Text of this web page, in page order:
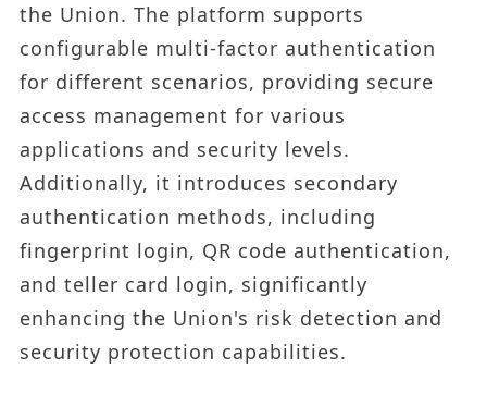
the Union. The platform supports
configurable multi-factor authentication
for different scenarios, providing secure
access management for various
applications and security levels.
Additionally, it introduces secondary
authentication methods, including
fingerprint login, QR code authentication,
and teller card login, significantly
enhancing the Union's risk detection and
security protection capabilities.